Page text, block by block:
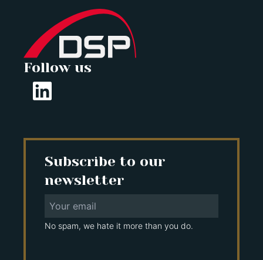
Follow us
Subscribe to our
newsletter
No spam, we hate it more than you do.